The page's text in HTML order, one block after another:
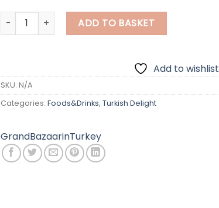
Pistachio Turkish Delight quantity
ADD TO BASKET
Add to wishlist
SKU: N/A
Categories: Foods&Drinks, Turkish Delight
GrandBazaarinTurkey